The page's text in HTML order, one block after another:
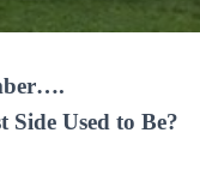
Side Used to Be?